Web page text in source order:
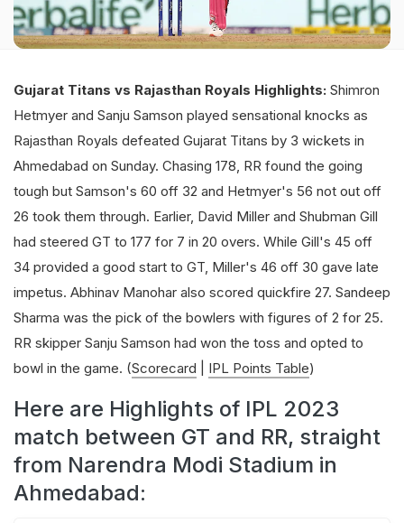
Gujarat Titans vs Rajasthan Royals Highlights: Shimron
Hetmyer and Sanju Samson played sensational knocks as
Rajasthan Royals defeated Gujarat Titans by 3 wickets in
Ahmedabad on Sunday. Chasing 178, RR found the going
tough but Samson's 60 off 32 and Hetmyer's 56 not out off
26 took them through. Earlier, David Miller and Shubman Gill
had steered GT to 177 for 7 in 20 overs. While Gill's 45 off
34 provided a good start to GT, Miller's 46 off 30 gave late
impetus. Abhinav Manohar also scored quickfire 27. Sandeep
Sharma was the pick of the bowlers with figures of 2 for 25.
RR skipper Sanju Samson had won the toss and opted to
bowl in the game. (Scorecard IPL Points Table)
Here are Highlights of IPL 2023
match between GT and RR, straight
from Narendra Modi Stadium in
Ahmedabad: